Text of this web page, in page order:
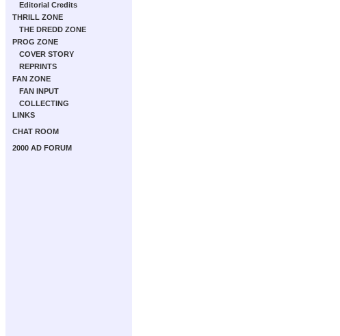
Editorial Credits
THRILL ZONE
THE DREDD ZONE
PROG ZONE
COVER STORY
REPRINTS
FAN ZONE
FAN INPUT
COLLECTING
LINKS
CHAT ROOM
2000 AD FORUM